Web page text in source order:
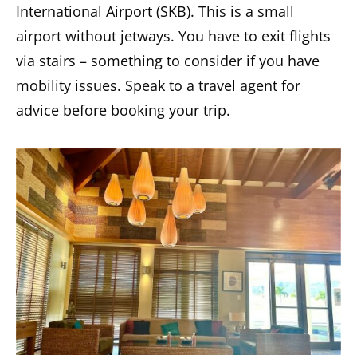
International Airport (SKB). This is a small
airport without jetways. You have to exit flights
via stairs – something to consider if you have
mobility issues. Speak to a travel agent for
advice before booking your trip.